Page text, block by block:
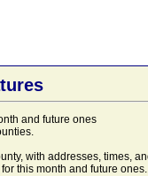
and future ones
with addresses, times,
this month and future